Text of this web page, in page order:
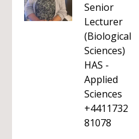
Senior
Lecturer
(Biological
Sciences)
HAS -
Applied
Sciences
+4411732
81078